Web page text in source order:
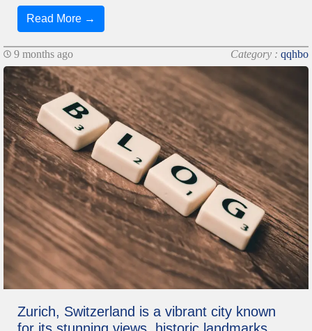
Read More →
9 months ago Category : qqhbo
Zurich, Switzerland is a vibrant city known